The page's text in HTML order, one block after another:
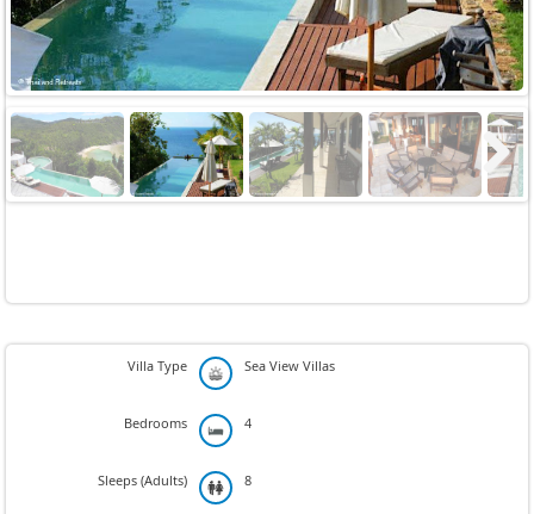
Next
Villa Type Sea View Villas
Bedrooms 4
Sleeps (Adults) 8